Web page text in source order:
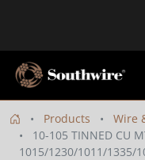
Products Wire
10-105 TINNED CU
1015/1230/1011/1335/